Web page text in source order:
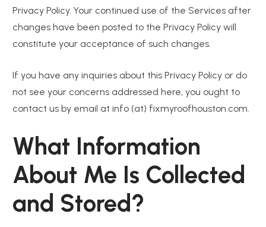
Privacy Policy. Your continued use of the Services after
changes have been posted to the Privacy Policy will
constitute your acceptance of such changes.
If you have any inquiries about this Privacy Policy or do
not see your concerns addressed here, you ought to
contact us by email at info (at) fixmyroofhouston.com.
What Information
About Me Is Collected
and Stored?